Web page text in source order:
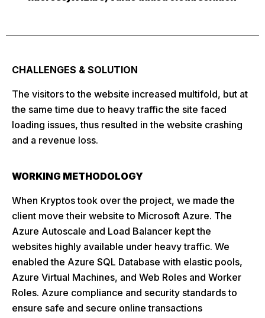
CHALLENGES & SOLUTION
The visitors to the website increased multifold, but at
the same time due to heavy traffic the site faced
loading issues, thus resulted in the website crashing
and a revenue loss.
WORKING METHODOLOGY
When Kryptos took over the project, we made the
client move their website to Microsoft Azure. The
Azure Autoscale and Load Balancer kept the
websites highly available under heavy traffic. We
enabled the Azure SQL Database with elastic pools,
Azure Virtual Machines, and Web Roles and Worker
Roles. Azure compliance and security standards to
ensure safe and secure online transactions